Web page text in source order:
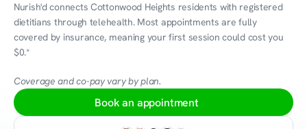
Log in
Nurish'd connects Cottonwood Heights residents with registered
dietitians through telehealth. Most appointments are fully
covered by insurance, meaning your first session could cost you
$0.*
Coverage and co-pay vary by plan.
Book an appointment